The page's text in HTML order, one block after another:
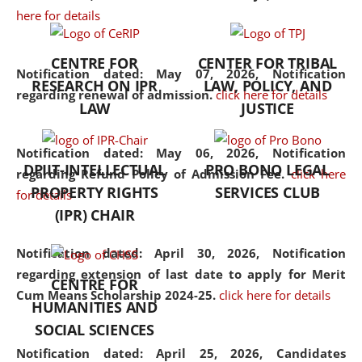
here for details
Notification dated: May 07, 2026,Notification
regarding renewal of admission. click here for details
Notification dated: May 06, 2026, Notification
regarding Refund Policy of Admission Fee. click here
for details
Notification dated: April 30, 2026, Notification
regarding extension of last date to apply for Merit
Cum Means Scholarship 2024-25. click here for details
Notification dated: April 25, 2026, Candidates
the diverse facets of the
CENTRE FOR
RESEARCH ON IPR
LAW
CENTER FOR TRIBAL
LAW, POLICY, AND
JUSTICE
DPIIT-INTELLECTUAL
PROPERTY RIGHTS
(IPR) CHAIR
PRO BONO LEGAL
SERVICES CLUB
CENTRE FOR
HUMANITIES AND
SOCIAL SCIENCES